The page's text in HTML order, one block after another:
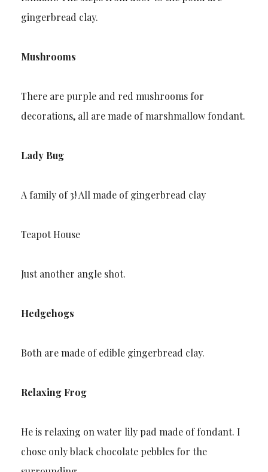
gingerbread clay.
Mushrooms
There are purple and red mushrooms for
decorations, all are made of marshmallow fondant.
Lady Bug
A family of 3! All made of gingerbread clay
Teapot House
Just another angle shot.
Hedgehogs
Both are made of edible gingerbread clay.
Relaxing Frog
He is relaxing on water lily pad made of fondant. I
chose only black chocolate pebbles for the